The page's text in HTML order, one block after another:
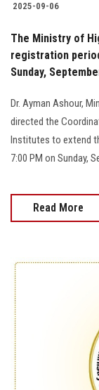
2025-09-06
The Ministry of
registration
Sunday,
Dr. Ayman Ashour,
directed the
Institutes to extend
7:00 PM on Sunday,
Read More